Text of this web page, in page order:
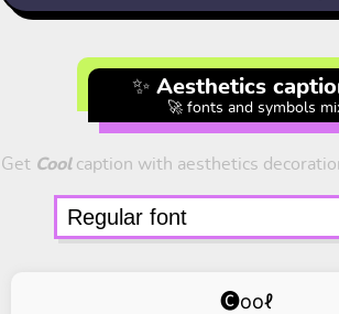
✨ Aesthetics
🚀 fonts and symbols
Get Coolcaption with aesthetics
🅒ooℓ